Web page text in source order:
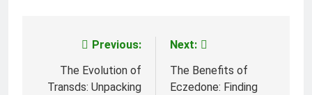
navigation
Previous:
The Evolution of
Transds: Unpacking
Next:
The Benefits of
Eczedone: Finding